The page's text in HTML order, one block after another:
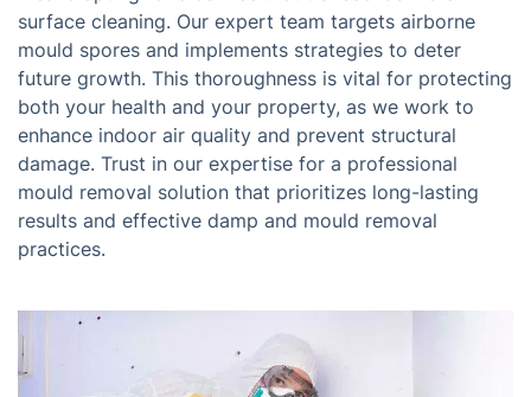
surface cleaning. Our expert team targets airborne
mould spores and implements strategies to deter
future growth. This thoroughness is vital for protecting
both your health and your property, as we work to
enhance indoor air quality and prevent structural
damage. Trust in our expertise for a professional
mould removal solution that prioritizes long-lasting
results and effective damp and mould removal
practices.